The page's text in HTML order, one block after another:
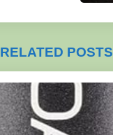
RELATED POSTS